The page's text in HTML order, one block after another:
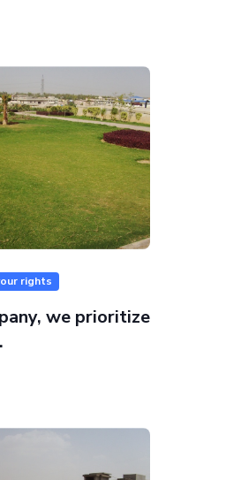
rights
we prioritize